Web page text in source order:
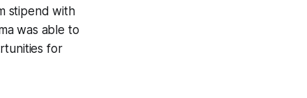
stipend with
was able to
for